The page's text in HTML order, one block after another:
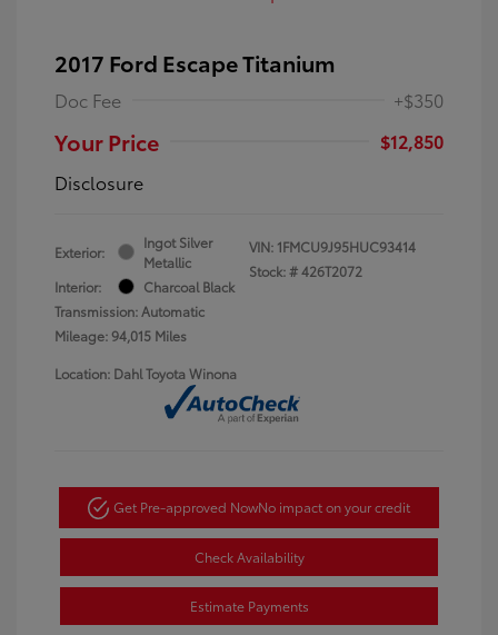
2017 Ford Escape Titanium
Doc Fee +$350
Your Price
$12,850
Disclosure
Exterior:
Ingot Silver
Metallic
Interior:
Charcoal Black
Transmission: Automatic
Mileage: 94,015 Miles
VIN: 1FMCU9J95HUC93414
Stock: #426T2072
Location: Dahl Toyota Winona
Get Pre-approved NowNo impact on your credit
Check Availability
Estimate Payments